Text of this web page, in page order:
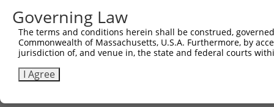
Sbjct 660
Query 810
Sbjct 734
Governing Law
The terms and conditions herein shall be construed,
Commonwealth of Massachusetts, U.S.A. Furthermore, by
jurisdiction of, and venue in, the state and federal courts
I Agree